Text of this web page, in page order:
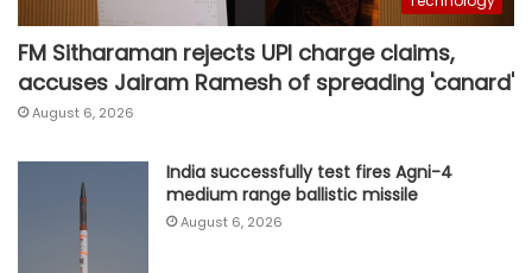
FM Sitharaman rejects UPI charge claims,
accuses Jairam Ramesh of spreading 'canard'
August 6, 2026
India successfully test fires Agni-4
medium range ballistic missile
August 6, 2026